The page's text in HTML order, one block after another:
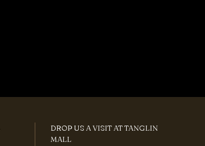
DROP US A VISIT AT TANGLIN
MALL